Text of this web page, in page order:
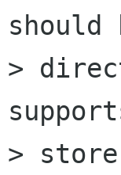
>
>